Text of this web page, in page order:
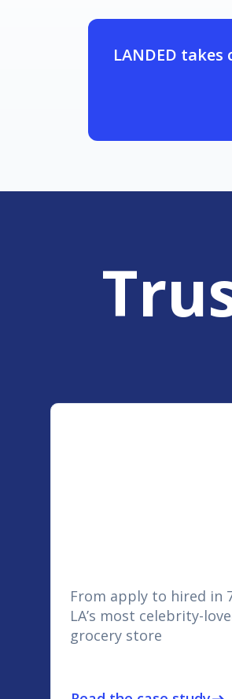
LANDED
From apply to hired in
LA’s most celebrity-
grocery store